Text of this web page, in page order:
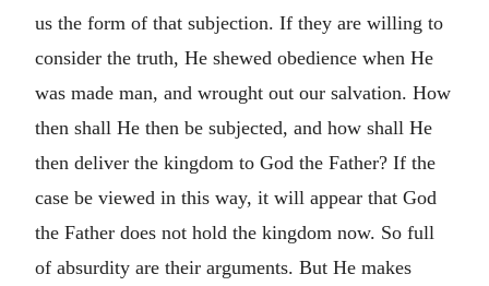
us the form of that subjection. If they are willing to
consider the truth, He shewed obedience when He
was made man, and wrought out our salvation. How
then shall He then be subjected, and how shall He
then deliver the kingdom to God the Father? If the
case be viewed in this way, it will appear that God
the Father does not hold the kingdom now. So full
of absurdity are their arguments. But He makes